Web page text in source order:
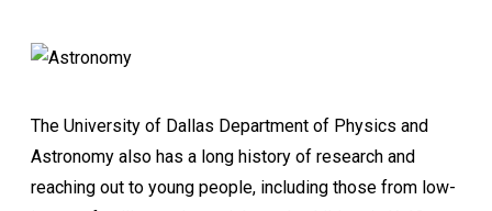
The University of Dallas Department of Physics and
Astronomy also has a long history of research and
reaching out to young people, including those from low-